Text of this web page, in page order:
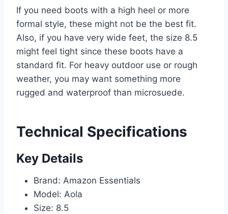
If you need boots with a high heel or more
formal style, these might not be the best fit.
Also, if you have very wide feet, the size 8.5
might feel tight since these boots have a
standard fit. For heavy outdoor use or rough
weather, you may want something more
rugged and waterproof than microsuede.
Technical Specifications
Key Details
Brand: Amazon Essentials
Model: Aola
Size: 8.5